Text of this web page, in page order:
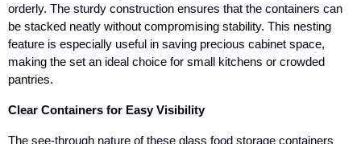
orderly. The sturdy construction ensures that the containers can
be stacked neatly without compromising stability. This nesting
feature is especially useful in saving precious cabinet space,
making the set an ideal choice for small kitchens or crowded
pantries.
Clear Containers for Easy Visibility
The see-through nature of these glass food storage containers